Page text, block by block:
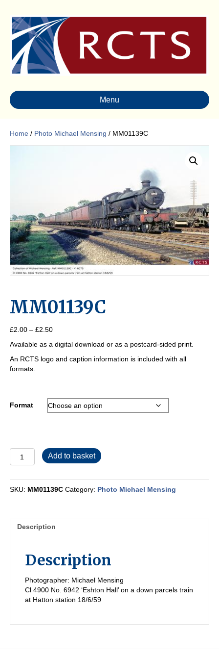
Menu
Home / Photo Michael Mensing / MM01139C
MM01139C
£2.00 – £2.50Price
£2.00
through
Available as a digital download or as a postcard-sided print.
An RCTS logo and caption information is included with all
formats.
Format
MM01139C
quantity
Add to basket
SKU: MM01139C Category: Photo Michael Mensing
Description
Description
Photographer: Michael Mensing
Cl 4900 No. 6942 ‘Eshton Hall’ on a down parcels train
at Hatton station 18/6/59